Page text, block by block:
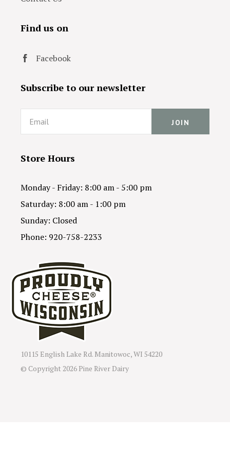
Find us on
Facebook
Subscribe to our newsletter
Email
Store Hours
Monday - Friday: 8:00 am - 5:00 pm
Saturday: 8:00 am - 1:00 pm
Sunday: Closed
Phone: 920-758-2233
10115 English Lake Rd. Manitowoc, WI 54220
© Copyright 2026 Pine River Dairy